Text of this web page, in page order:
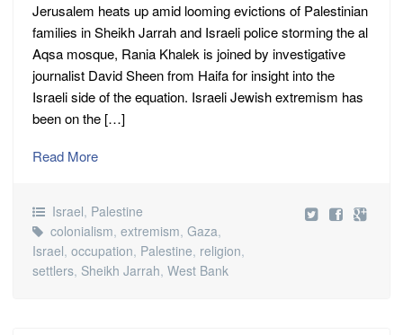
Jerusalem heats up amid looming evictions of Palestinian
families in Sheikh Jarrah and Israeli police storming the al
Aqsa mosque, Rania Khalek is joined by investigative
journalist David Sheen from Haifa for insight into the
Israeli side of the equation. Israeli Jewish extremism has
been on the […]
Read More
Israel, Palestine
colonialism, extremism, Gaza,
Israel, occupation, Palestine, religion,
settlers, Sheikh Jarrah, West Bank